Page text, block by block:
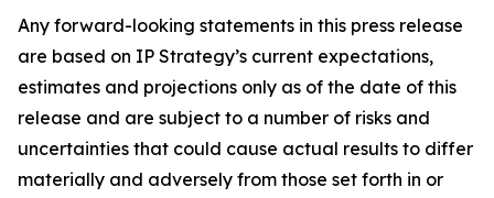
Any forward-looking statements in this press release
are based on IP Strategy’s current expectations,
estimates and projections only as of the date of this
release and are subject to a number of risks and
uncertainties that could cause actual results to differ
materially and adversely from those set forth in or